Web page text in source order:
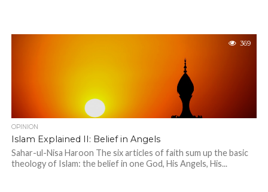
369
OPINION
Islam Explained II: Belief in Angels
Sahar-ul-Nisa Haroon The six articles of faith sum up the basic
theology of Islam: the belief in one God, His Angels, His...